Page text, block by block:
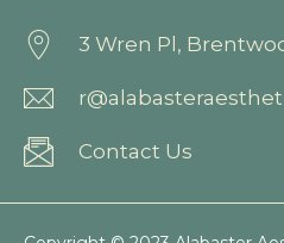
3 Wren Pl,
Contact Us